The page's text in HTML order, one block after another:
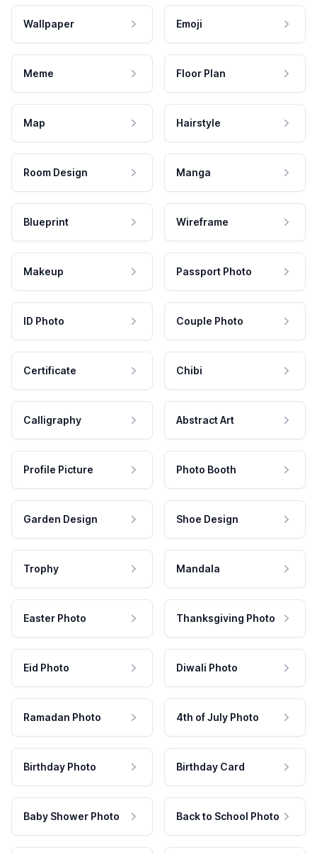
Wallpaper Emoji
Meme Floor Plan
Map Hairstyle
Room Design Manga
Blueprint Wireframe
Makeup Passport Photo
ID Photo Couple Photo
Certificate Chibi
Calligraphy Abstract Art
Profile Picture Photo Booth
Garden Design Shoe Design
Trophy Mandala
Easter Photo Thanksgiving Photo
Eid Photo Diwali Photo
Ramadan Photo 4th of July Photo
Birthday Photo Birthday Card
Baby Shower Photo Back to School Photo